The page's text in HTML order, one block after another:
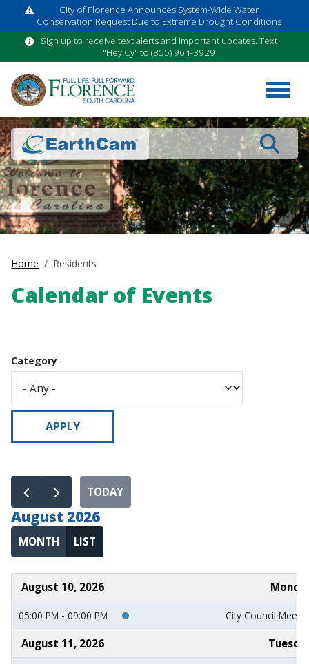
City of Florence Announces System-Wide Water
Conservation Request Due to Extreme Drought Conditions
Sign up to receive text alerts and important updates. Text
"Hey Cy" to (855) 964-3929
Search
Home Residents
Calendar of Events
Category
TODAY
August 2026
MONTH LIST
August 10, 2026
05:00 PM - 09:00 PM City Council
August 11, 2026